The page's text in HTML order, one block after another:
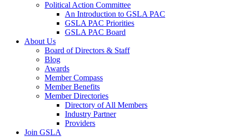
Political Action Committee
An Introduction to GSLA PAC
GSLA PAC Priorities
GSLA PAC Board
About Us
Board of Directors & Staff
Blog
Awards
Member Compass
Member Benefits
Member Directories
Directory of All Members
Industry Partner
Providers
Join GSLA